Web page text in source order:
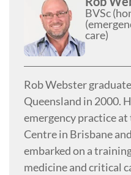
BVSc
care)
Rob Webster
Queensland in 2000.
emergency practice
Centre in Brisbane
embarked on a
medicine and critical